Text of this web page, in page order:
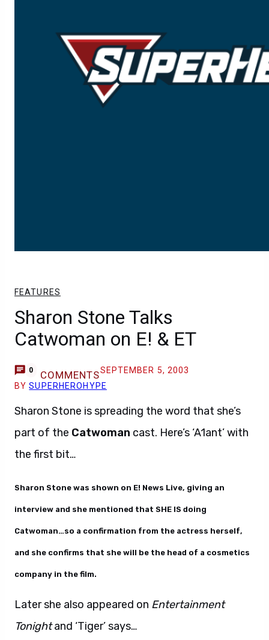
FEATURES
Sharon Stone Talks
Catwoman on E! & ET
0 COMMENTSSEPTEMBER 5, 2003
BYSUPERHEROHYPE
Sharon Stone is spreading the word that she’s
part of the Catwoman cast. Here’s ‘A1ant’ with
the first bit…
Sharon Stone was shown on E! News Live, giving an
interview and she mentioned that SHE IS doing
Catwoman…so a confirmation from the actress herself,
and she confirms that she will be the head of a cosmetics
company in the film.
Later she also appeared on Entertainment
Tonightand ‘Tiger’ says…